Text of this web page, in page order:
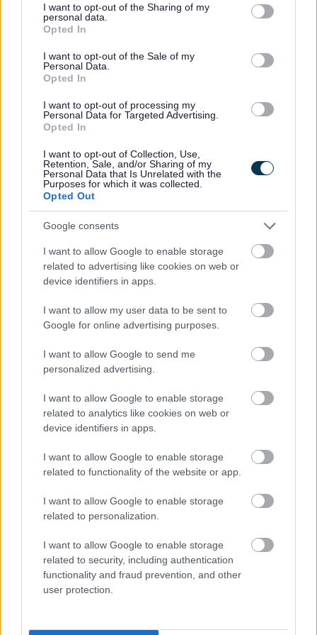
not limited to your visit or usage behaviour. You may click to
grant or deny consent to Google and its third-party tags to
use your data for below specified purposes in below Google
consent section.
I want to opt-out of the Sharing of my
personal data.
Opted In
I want to opt-out of the Sale of my
Personal Data.
Opted In
I want to opt-out of processing my
Personal Data for Targeted Advertising.
Opted In
I want to opt-out of Collection, Use,
Retention, Sale, and/or Sharing of my
Personal Data that Is Unrelated with the
Purposes for which it was collected.
Opted Out
Google consents
I want to allow Google to enable storage
related to advertising like cookies on web or
device identifiers in apps.
I want to allow my user data to be sent to
Google for online advertising purposes.
I want to allow Google to send me
personalized advertising.
I want to allow Google to enable storage
related to analytics like cookies on web or
device identifiers in apps.
I want to allow Google to enable storage
related to functionality of the website or app.
I want to allow Google to enable storage
related to personalization.
I want to allow Google to enable storage
related to security, including authentication
functionality and fraud prevention, and other
user protection.
Income Support
Jobseekers Allowance
Pension Credit
Disability Living Allowance/Personal Independence
Payment (PIP)
Allowance
Carer’s Allowance
Allowance
disability element of working tax credit.
Registered UK charities can also take advantage of this
special deal.
For anyone who meets any of the following criteria there
are computers available without Microsoft® Office 2010 but
still including Microsoft Windows 7 and starting at around
65 years or older
receiving means-tested benefit
are an unpaid carer
are registered disabled
living on a low income
More information on the scheme is available at
www.southglos.gov.uk/lowcostcomputeror phone 01454
868006.
To take advantage of this special deal please visit any of
the organisations listed below. You will be asked to
complete a simple application form and may also be asked
for proof of eligibility for the scheme.
or debit card or, alternatively, you can pay in cash at any of
our libraries.
Assistance with ordering is available at these
organisations. All of our libraries also offer an introductory
free online courses to help you through the basics.